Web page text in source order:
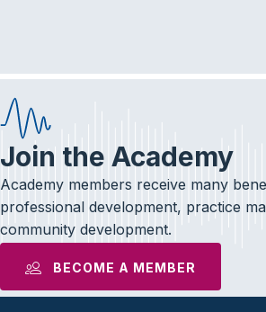
Join the Academy
Academy members receive many
professional development, practice
community development.
BECOME A MEMBER